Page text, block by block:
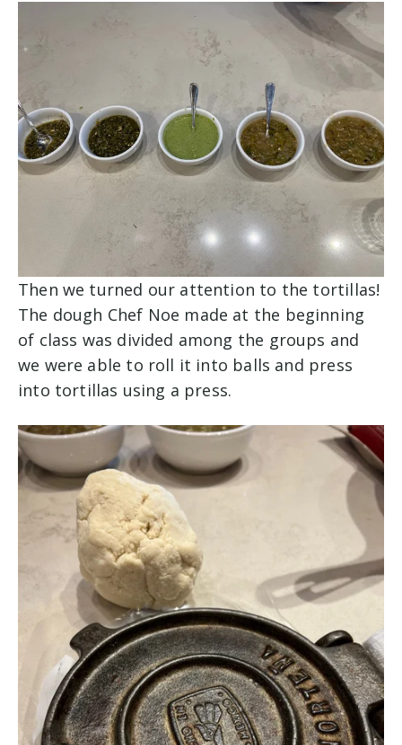
Then we turned our attention to the tortillas!
The dough Chef Noe made at the beginning
of class was divided among the groups and
we were able to roll it into balls and press
into tortillas using a press.